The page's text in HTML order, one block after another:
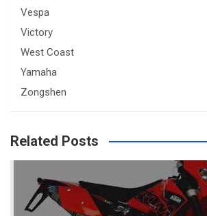
Vespa
Victory
West Coast
Yamaha
Zongshen
Related Posts